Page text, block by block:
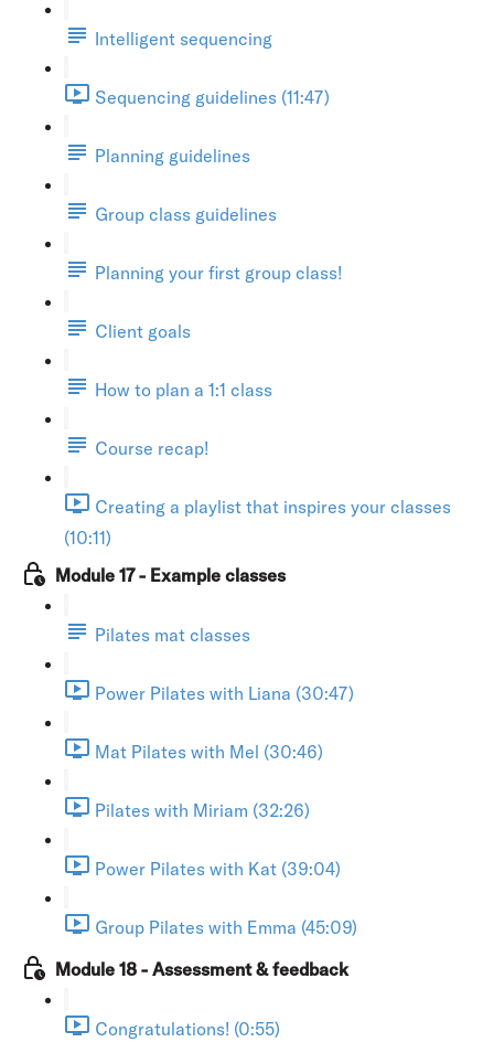
Intelligent sequencing
Sequencing guidelines (11:47)
Planning guidelines
Group class guidelines
Planning your first group class!
Client goals
How to plan a 1:1 class
Course recap!
Creating a playlist that inspires your classes
(10:11)
Module 17 - Example classes
Pilates mat classes
Power Pilates with Liana (30:47)
Mat Pilates with Mel (30:46)
Pilates with Miriam (32:26)
Power Pilates with Kat (39:04)
Group Pilates with Emma (45:09)
Module 18 - Assessment & feedback
Congratulations! (0:55)